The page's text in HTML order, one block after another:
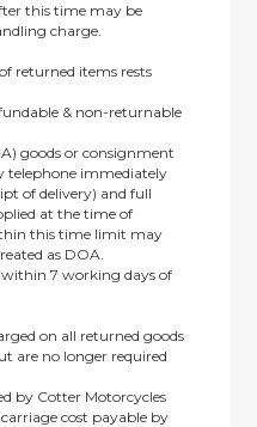
this time may be
charge.
returned items rests
& non-returnable
goods or consignment
telephone immediately
of delivery) and full
at the time of
this time limit may
as DOA.
7 working days of
on all returned goods
are no longer required
by Cotter Motorcycles
cost payable by